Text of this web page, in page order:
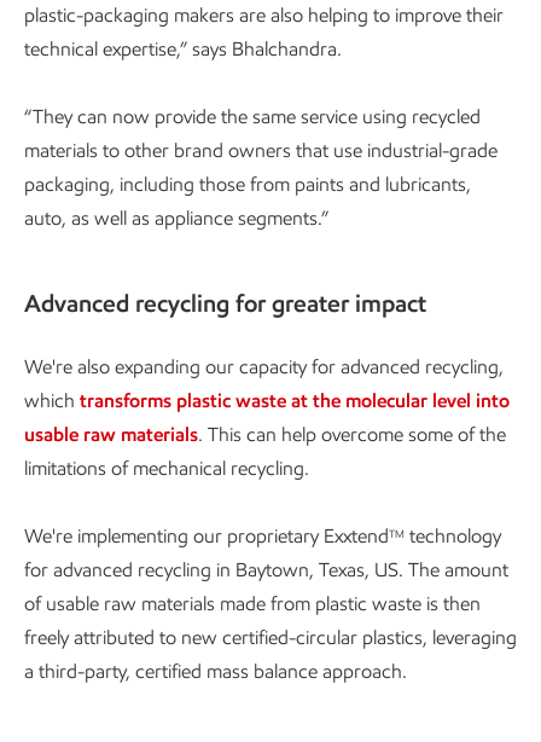
plastic-packaging makers are also helping to improve their
technical expertise,” says Bhalchandra.
“They can now provide the same service using recycled
materials to other brand owners that use industrial-grade
packaging, including those from paints and lubricants,
auto, as well as appliance segments.”
Advanced recycling for greater impact
We're also expanding our capacity for advanced recycling,
which transforms plastic waste at the molecular level into
usable raw materials. This can help overcome some of the
limitations of mechanical recycling.
We're implementing our proprietary ExxtendTM technology
for advanced recycling in Baytown, Texas, US. The amount
of usable raw materials made from plastic waste is then
freely attributed to new certified-circular plastics, leveraging
a third-party, certified mass balance approach.